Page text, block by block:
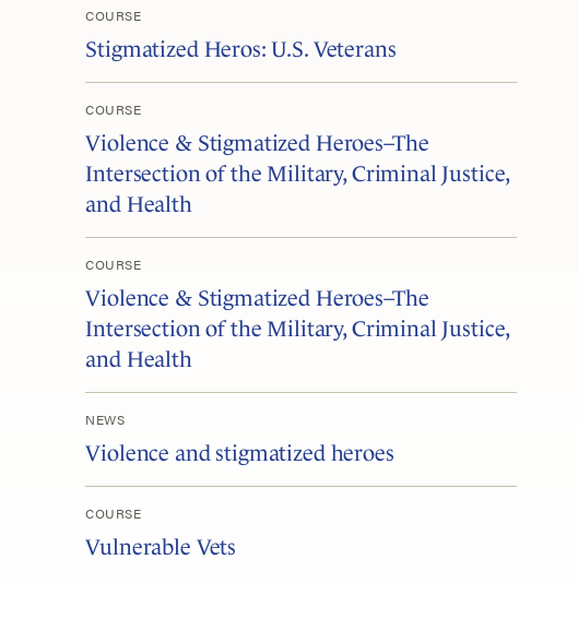
COURSE
Stigmatized Heros: U.S. Veterans
COURSE
Violence & Stigmatized Heroes–The
Intersection of the Military, Criminal Justice,
and Health
COURSE
Violence & Stigmatized Heroes–The
Intersection of the Military, Criminal Justice,
and Health
NEWS
Violence and stigmatized heroes
COURSE
Vulnerable Vets